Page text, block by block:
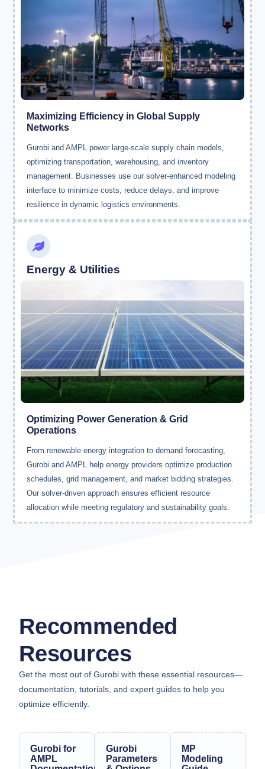
Maximizing Efficiency in Global Supply
Networks
Gurobi and AMPL power large-scale supply chain models,
optimizing transportation, warehousing, and inventory
management. Businesses use our solver-enhanced modeling
interface to minimize costs, reduce delays, and improve
resilience in dynamic logistics environments.
Energy & Utilities
Optimizing Power Generation & Grid
Operations
From renewable energy integration to demand forecasting,
Gurobi and AMPL help energy providers optimize production
schedules, grid management, and market bidding strategies.
Our solver-driven approach ensures efficient resource
allocation while meeting regulatory and sustainability goals.
Recommended
Resources
Get the most out of Gurobi with these essential resources—
documentation, tutorials, and expert guides to help you
optimize efficiently.
Gurobi for
AMPL
Gurobi
Parameters
MP
Modeling